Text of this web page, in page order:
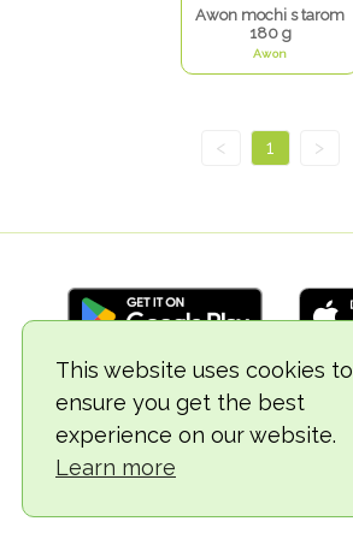
This website uses cookies to
ensure you get the best
experience on our website.
Learn more
Awon mochi s tarom
180 g
Awon
< 1 >
© 2018-2026 TheVegCat